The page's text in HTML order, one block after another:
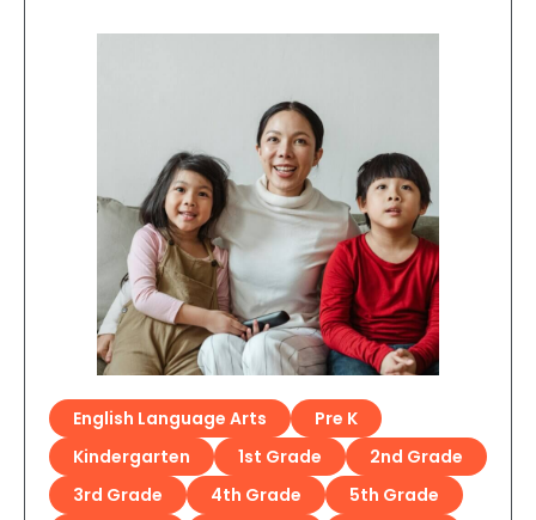
English Language Arts
Pre K
Kindergarten
1st Grade
2nd Grade
3rd Grade
4th Grade 5th Grade